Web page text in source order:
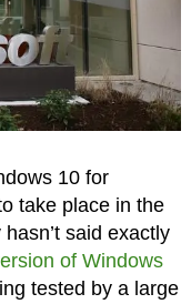
10 for
take place in the
said exactly
of Windows
tested by a large